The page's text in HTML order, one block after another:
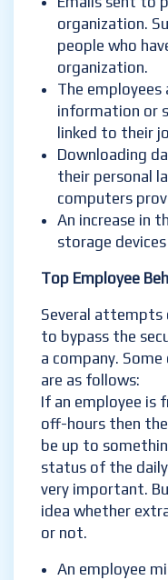
organization.
people who
organization.
The
information or
linked to their
Downloading
their personal
computers
An increase in
storage devices
Top Employee
Several attempts
to bypass the
a company.
are as follows:
If an employee is
off-hours then
be up to
status of the
very important.
idea whether
or not.
An employee